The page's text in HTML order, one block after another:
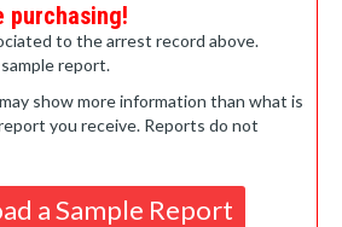
purchasing!
to the arrest record above.
report.
show more information than what is
you receive. Reports do not
a Sample Report